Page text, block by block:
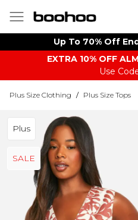
Up To 70% Off
EXTRA 10% OFF
Use
Plus Size Clothing / Plus Size Tops
Plus
SALE